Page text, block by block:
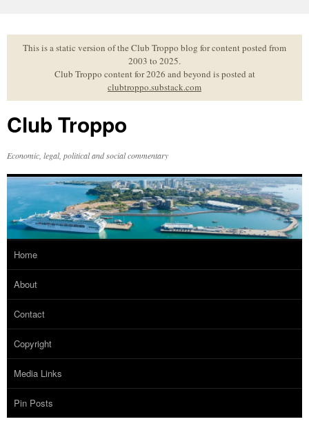
to
contentThis is a static version of the Club Troppo blog for content posted from
2003 to 2025.
Club Troppo content for 2026 and beyond is posted at
clubtroppo.substack.com
Club Troppo
Economic, legal, political and social commentary
Home
About
Contact
Copyright
Media Links
Pin Posts